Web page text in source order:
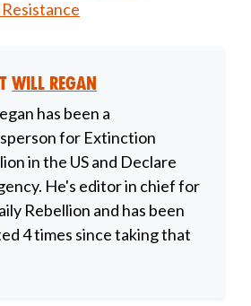
Will Regan
has been a
for Extinction
in the US and Declare
He's editor in chief for
Rebellion and has been
4 times since taking that